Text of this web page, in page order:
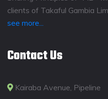
clients of Takaful Gambia
see more...
Contact Us
Kairaba Avenue, Pipeline